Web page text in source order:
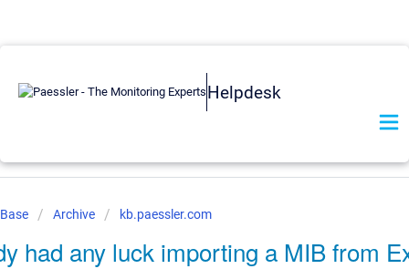
Helpdesk
Archive kb.paessler.com
had any luck importing a MIB from